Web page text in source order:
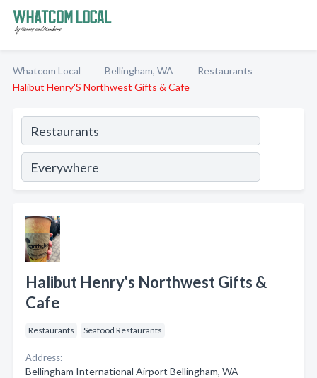
Whatcom Local Bellingham, WA
Restaurants
Halibut Henry'S Northwest Gifts & Cafe
Halibut Henry's Northwest Gifts &
Cafe
Restaurants Seafood Restaurants
Address:
Bellingham International Airport Bellingham, WA